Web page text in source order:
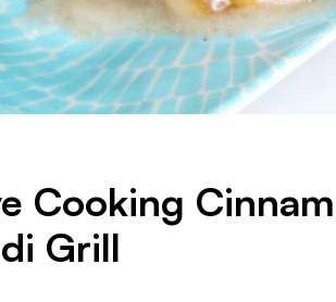
Cooking
Grill